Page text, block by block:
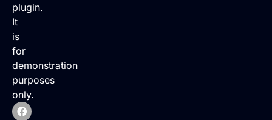
plugin.
It
is
for
demonstration
purposes
only.